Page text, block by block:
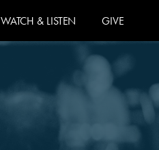
WATCH & LISTEN GIVE